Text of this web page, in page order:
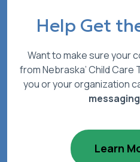
Help Get
Want to make sure your
from Nebraska’ Child Care
you or your organization
Learn